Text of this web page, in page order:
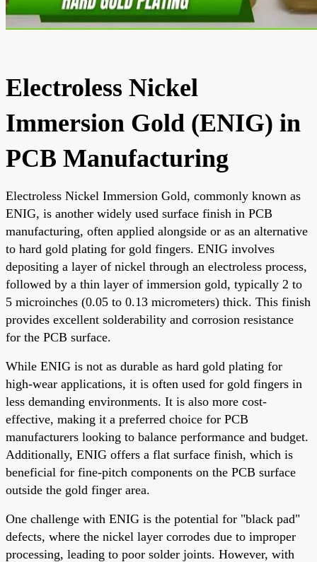
Electroless Nickel
Immersion Gold (ENIG) in
PCB Manufacturing
Electroless Nickel Immersion Gold, commonly known as
ENIG, is another widely used surface finish in PCB
manufacturing, often applied alongside or as an alternative
to hard gold plating for gold fingers. ENIG involves
depositing a layer of nickel through an electroless process,
followed by a thin layer of immersion gold, typically 2 to
5 microinches (0.05 to 0.13 micrometers) thick. This finish
provides excellent solderability and corrosion resistance
for the PCB surface.
While ENIG is not as durable as hard gold plating for
high-wear applications, it is often used for gold fingers in
less demanding environments. It is also more cost-
effective, making it a preferred choice for PCB
manufacturers looking to balance performance and budget.
Additionally, ENIG offers a flat surface finish, which is
beneficial for fine-pitch components on the PCB surface
outside the gold finger area.
One challenge with ENIG is the potential for "black pad"
defects, where the nickel layer corrodes due to improper
processing, leading to poor solder joints. However, with